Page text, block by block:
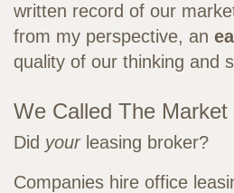
written record of our
from my perspective, an
quality of our thinking and
We Called The
Did yourleasing broker?
Companies hire office